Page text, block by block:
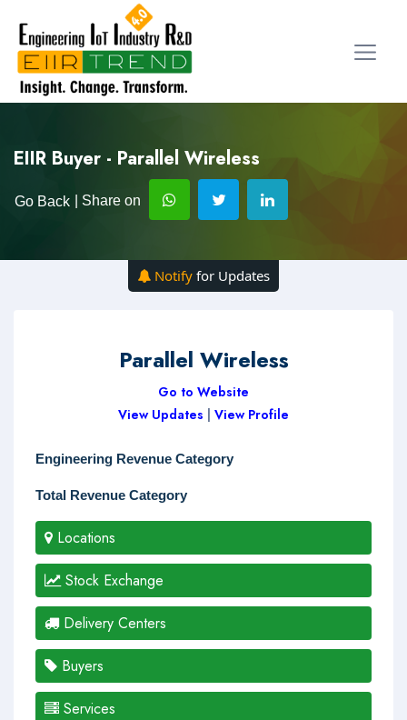
EIIR Buyer - Parallel Wireless
Go Back | Share on
Notify for Updates
Parallel Wireless
Go to Website
View Updates
View Profile
Engineering Revenue Category
Total Revenue Category
Locations
Stock Exchange
Delivery Centers
Buyers
Services